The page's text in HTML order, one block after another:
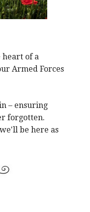
heart of a
Armed Forces
– ensuring
forgotten.
be here as